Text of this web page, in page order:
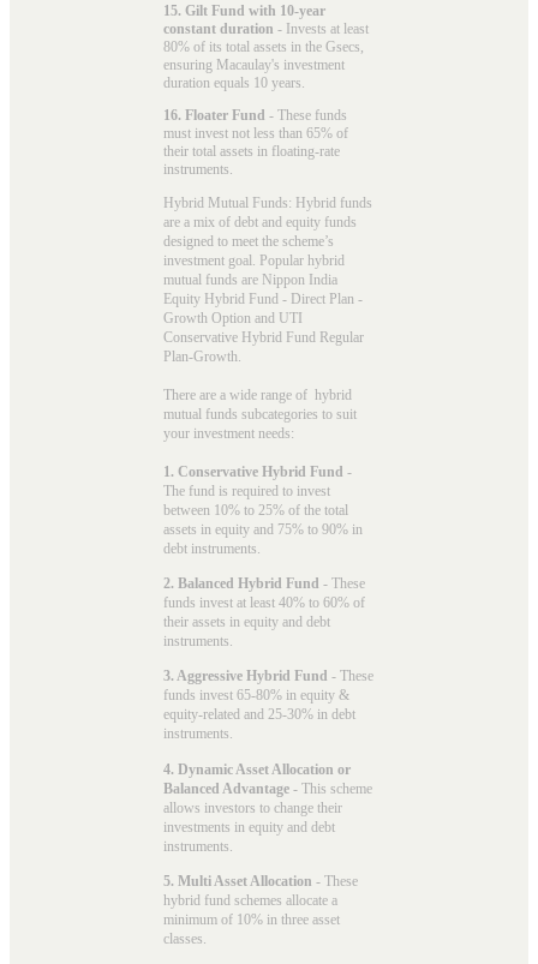
15. Gilt Fund with 10-year
constant duration - Invests at least
80% of its total assets in the Gsecs,
ensuring Macaulay's investment
duration equals 10 years.
16. Floater Fund - These funds
must invest not less than 65% of
their total assets in floating-rate
instruments.
Hybrid Mutual Funds: Hybrid funds
are a mix of debt and equity funds
designed to meet the scheme’s
investment goal. Popular hybrid
mutual funds are Nippon India
Equity Hybrid Fund - Direct Plan -
Growth Option and UTI
Conservative Hybrid Fund Regular
Plan-Growth.
There are a wide range of hybrid
mutual funds subcategories to suit
your investment needs:
1. Conservative Hybrid Fund -
The fund is required to invest
between 10% to 25% of the total
assets in equity and 75% to 90% in
debt instruments.
2. Balanced Hybrid Fund - These
funds invest at least 40% to 60% of
their assets in equity and debt
instruments.
3. Aggressive Hybrid Fund - These
funds invest 65-80% in equity &
equity-related and 25-30% in debt
instruments.
4. Dynamic Asset Allocation or
Balanced Advantage - This scheme
allows investors to change their
investments in equity and debt
instruments.
5. Multi Asset Allocation - These
hybrid fund schemes allocate a
minimum of 10% in three asset
classes.